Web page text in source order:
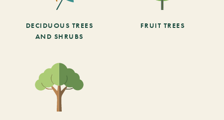
DECIDUOUS TREES
AND SHRUBS
FRUIT TREES